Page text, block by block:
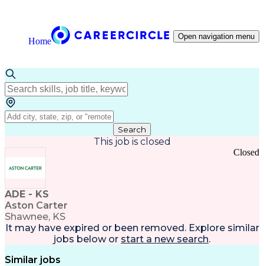
Home Open navigation menu
Search
This job is closed
ADE - KS
Aston Carter
Shawnee, KS
Closed
It may have expired or been removed. Explore similar
jobs below or start a new search.
Similar jobs